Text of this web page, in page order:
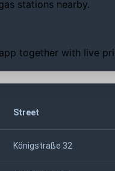
stations nearby.
together with live
Street
Königstraße 32